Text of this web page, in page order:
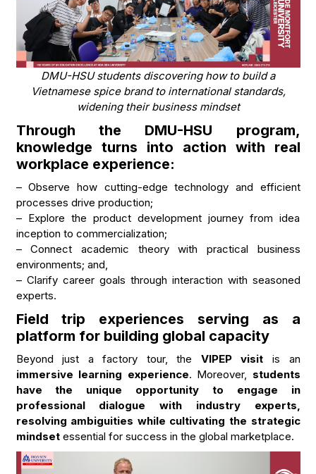
DMU-HSU students discovering how to build a
Vietnamese spice brand to international standards,
widening their business mindset
Through the DMU-HSU program,
knowledge turns into action with real
workplace experience:
– Observe how cutting-edge technology and efficient
processes drive production;
– Explore the product development journey from idea
inception to commercialization;
– Connect academic theory with practical business
environments; and,
– Clarify career goals through interaction with seasoned
experts.
Field trip experiences serving as a
platform for building global capacity
Beyond just a factory tour, the VIPEP visit is an
immersive learning experience. Moreover, students
have the unique opportunity to engage in
professional dialogue with industry experts,
resolving ambiguities while cultivating the strategic
mindsetessential for success in the global marketplace.